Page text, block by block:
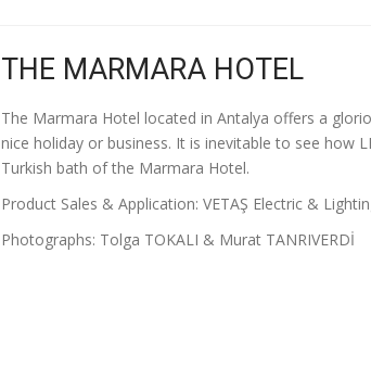
THE MARMARA HOTEL
The Marmara Hotel located in Antalya offers a
nice holiday or business. It is inevitable to see how
Turkish bath of the Marmara Hotel.
Product Sales & Application: VETAŞ Electric &
Photographs: Tolga TOKALI & Murat TANRIVERDİ